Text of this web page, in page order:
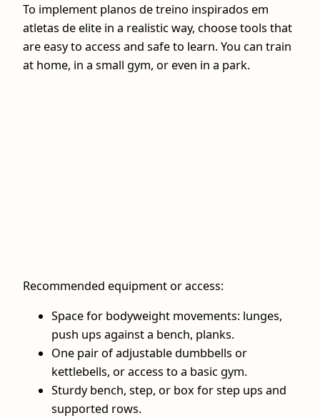
To implement planos de treino inspirados em
atletas de elite in a realistic way, choose tools that
are easy to access and safe to learn. You can train
at home, in a small gym, or even in a park.
Recommended equipment or access:
Space for bodyweight movements: lunges,
push ups against a bench, planks.
One pair of adjustable dumbbells or
kettlebells, or access to a basic gym.
Sturdy bench, step, or box for step ups and
supported rows.